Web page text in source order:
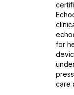
for
care